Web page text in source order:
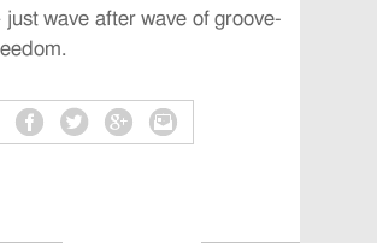
wave after wave of groove-